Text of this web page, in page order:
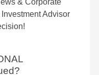
& Corporate
Advisor